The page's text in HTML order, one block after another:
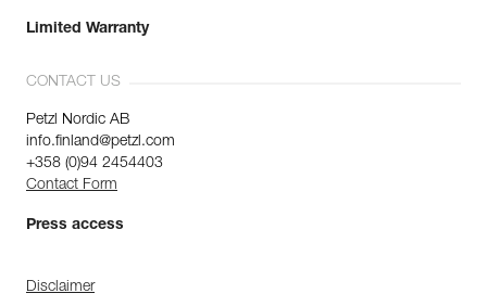
Limited Warranty
CONTACT US
Petzl Nordic AB
info.finland@petzl.com
+358 (0)94 2454403
Contact Form
Press access
Disclaimer